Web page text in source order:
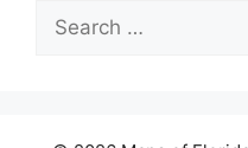
Search
for: